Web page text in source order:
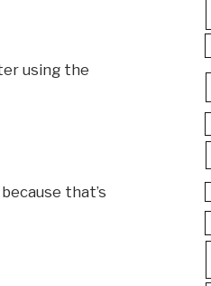
using the
that’s